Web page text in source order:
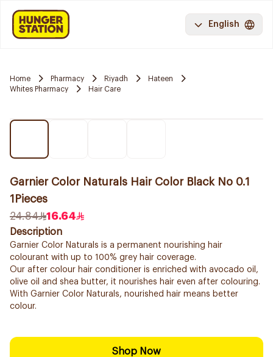
English
Home Pharmacy Riyadh
Hateen
Whites Pharmacy
Hair Care
Garnier Color Naturals Hair Color Black No 0.1
1Pieces
24.84
16.64
Description
Garnier Color Naturals is a permanent nourishing hair
colourant with up to 100% grey hair coverage.
Our after colour hair conditioner is enriched with avocado oil,
olive oil and shea butter, it nourishes hair even after colouring.
With Garnier Color Naturals, nourished hair means better
colour.
Shop Now